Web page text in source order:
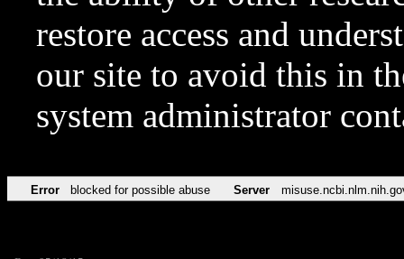
restore access and
our site to avoid this in
system administrator
Error blocked for possible abuse Server